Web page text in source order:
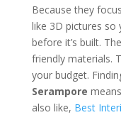
Because they
like 3D pictures so
before it’s built.
friendly materials.
your budget.
Serampore
also like, Best